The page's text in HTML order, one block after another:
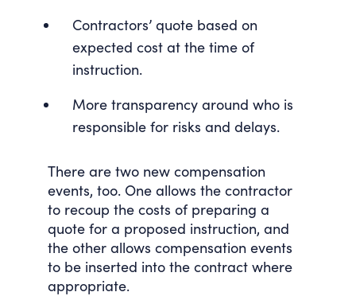
Contractors’ quote based on
expected cost at the time of
instruction.
More transparency around who is
responsible for risks and delays.
There are two new compensation
events, too. One allows the contractor
to recoup the costs of preparing a
quote for a proposed instruction, and
the other allows compensation events
to be inserted into the contract where
appropriate.